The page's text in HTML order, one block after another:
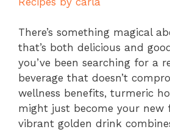
There’s something magical
that’s both delicious and
you’ve been searching for a
beverage that doesn’t
wellness benefits, turmeric
might just become your new
vibrant golden drink